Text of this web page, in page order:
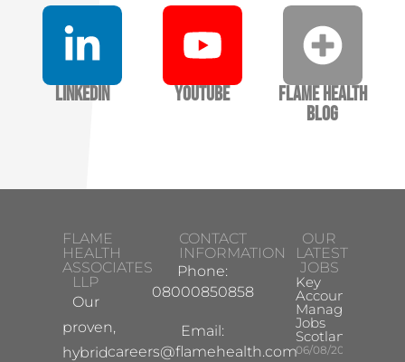
LinkedIn YouTube
Flame Health
Blog
FLAME
HEALTH
ASSOCIATES
LLP
Our
proven,
hybrid
CONTACT
INFORMATION
Phone:
08000850858
Email:
careers@flamehealth.com
OUR
LATEST
JOBS
Key
Account
Manager
Jobs
Scotland
06/08/2026